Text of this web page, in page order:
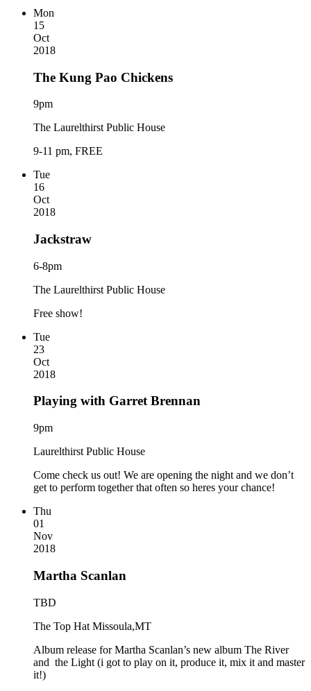
Mon
15
Oct
2018
The Kung Pao Chickens
9pm
The Laurelthirst Public House
9-11 pm, FREE
Tue
16
Oct
2018
Jackstraw
6-8pm
The Laurelthirst Public House
Free show!
Tue
23
Oct
2018
Playing with Garret Brennan
9pm
Laurelthirst Public House
Come check us out! We are opening the night and we don’t
get to perform together that often so heres your chance!
Thu
01
Nov
2018
Martha Scanlan
TBD
The Top Hat Missoula,MT
Album release for Martha Scanlan’s new album The River
and the Light (i got to play on it, produce it, mix it and master
it!)